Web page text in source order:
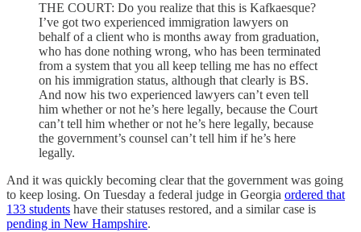
THE COURT: Do you realize that this is Kafkaesque?
I’ve got two experienced immigration lawyers on
behalf of a client who is months away from graduation,
who has done nothing wrong, who has been terminated
from a system that you all keep telling me has no effect
on his immigration status, although that clearly is BS.
And now his two experienced lawyers can’t even tell
him whether or not he’s here legally, because the Court
can’t tell him whether or not he’s here legally, because
the government’s counsel can’t tell him if he’s here
legally.
And it was quickly becoming clear that the government was going
to keep losing. On Tuesday a federal judge in Georgia ordered that
133 students have their statuses restored, and a similar case is
pending in New Hampshire.